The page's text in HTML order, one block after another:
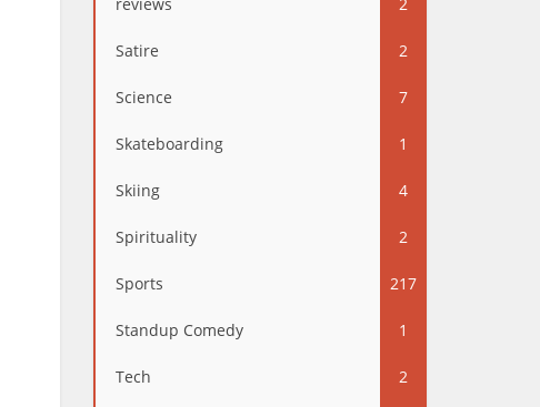
Satire 2
Science 7
Skateboarding 1
Skiing 4
Spirituality 2
Sports 217
Standup Comedy 1
Tech 2